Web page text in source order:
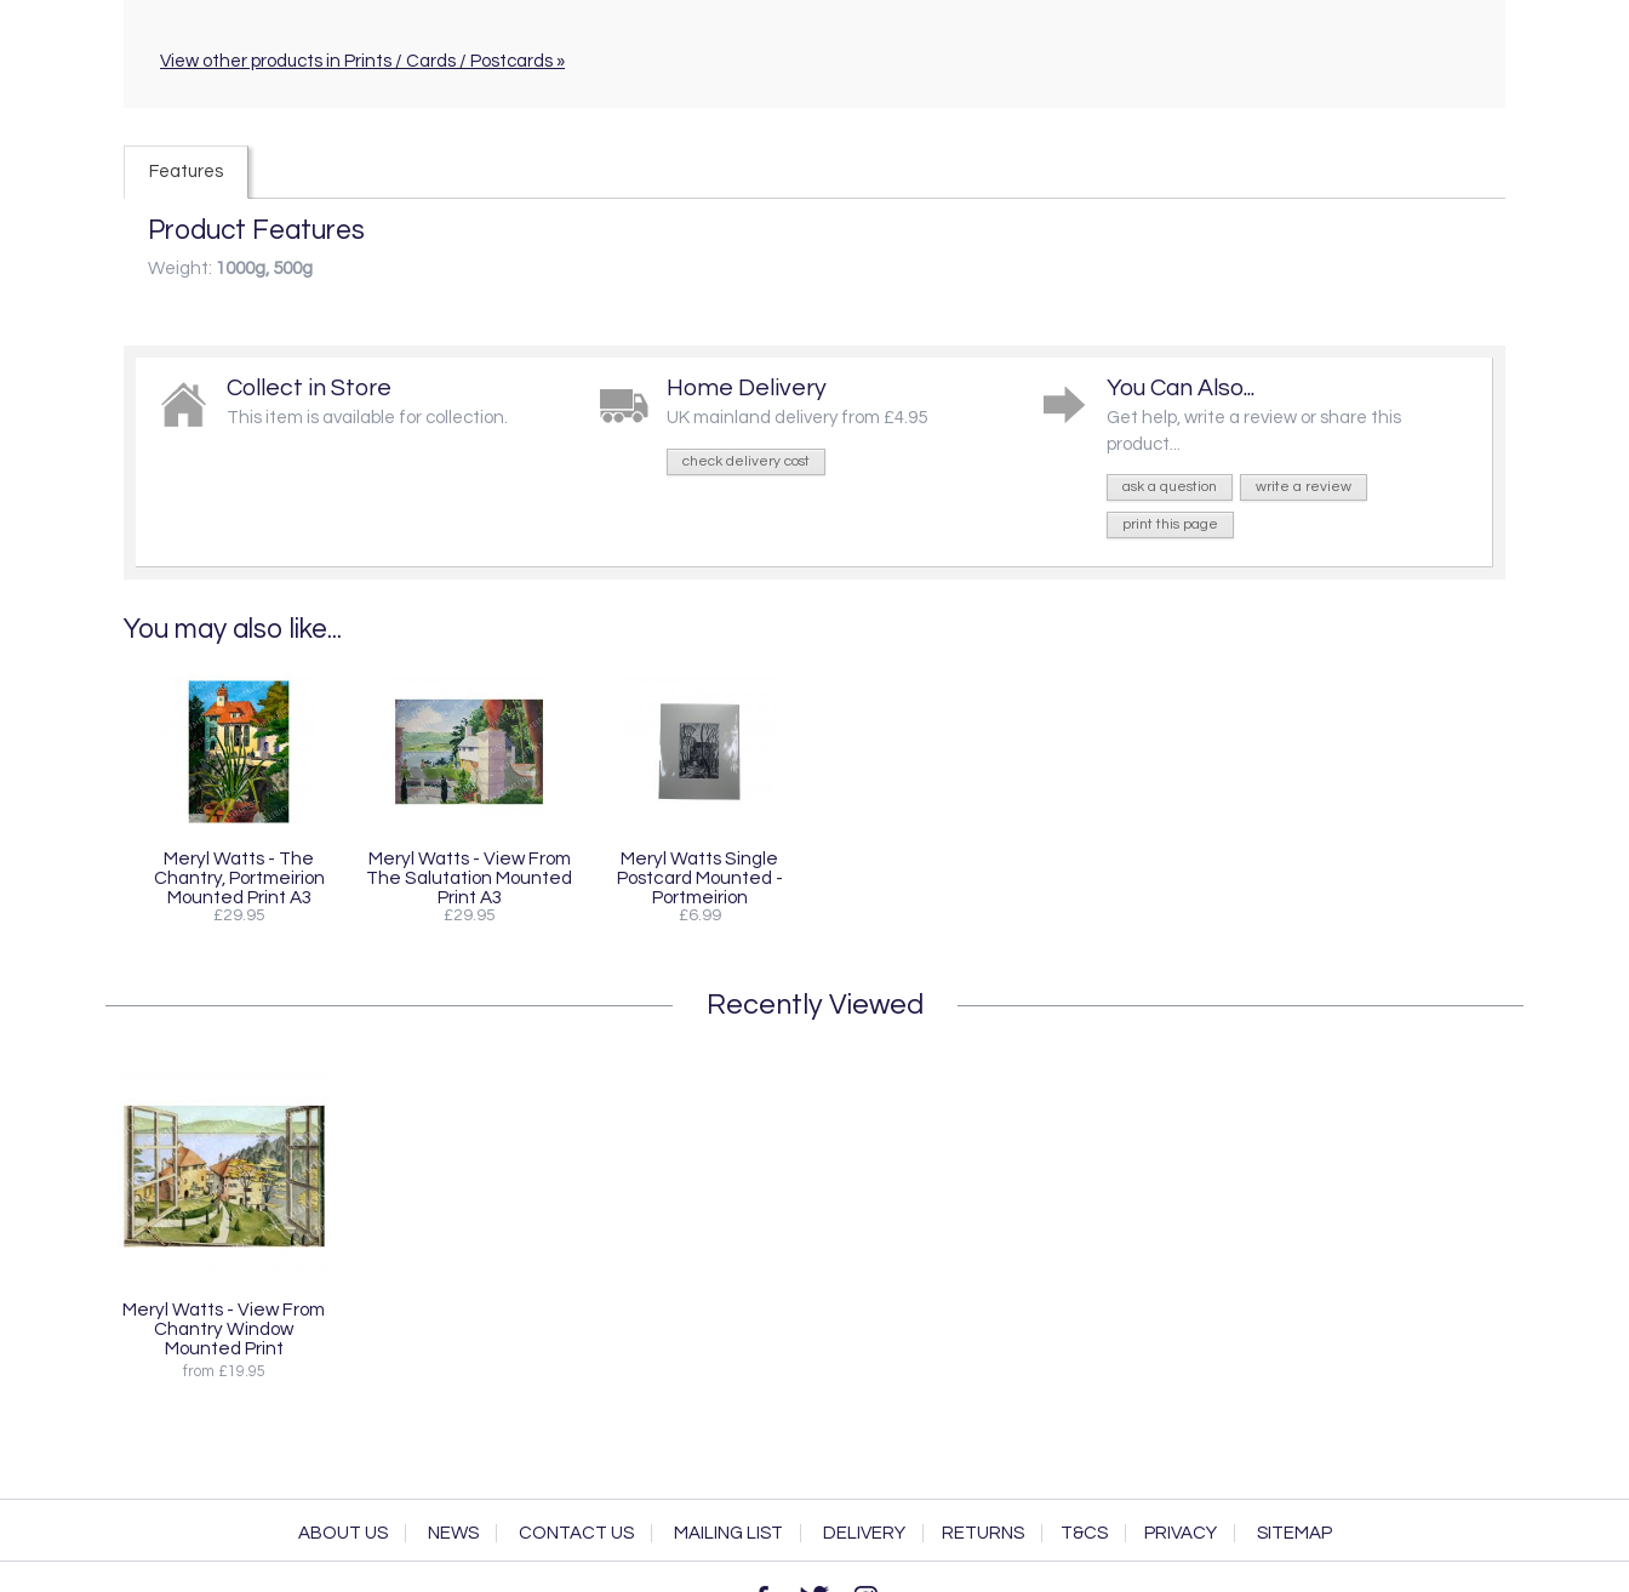
View other products in Prints / Cards / Postcards »
Features
Product Features
Weight: 1000g, 500g
Collect in Store
This item is available for collection.
Home Delivery
UK mainland delivery from £4.95
check delivery cost
You Can Also...
Get help, write a review or share this
product...
ask a question write a review
print this page
You may also like...
Meryl Watts - The
Chantry, Portmeirion
Mounted Print A3
£29.95
Meryl Watts - View From
The Salutation Mounted
Print A3
£29.95
Meryl Watts Single
Postcard Mounted -
Portmeirion
£6.99
Recently Viewed
Meryl Watts - View From
Chantry Window
Mounted Print
from £19.95
ABOUT US NEWS CONTACT US MAILING LIST DELIVERY RETURNS T&CS PRIVACY SITEMAP